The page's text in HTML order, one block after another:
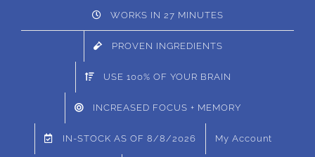
WORKS IN 27 MINUTES
PROVEN INGREDIENTS
USE 100% OF YOUR BRAIN
INCREASED FOCUS + MEMORY
IN-STOCK AS OF 8/8/2026 My Account